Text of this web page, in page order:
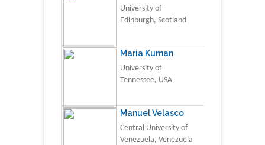
University of
Edinburgh, Scotland
Maria Kuman
University of
Tennessee, USA
Manuel Velasco
Central University of
Venezuela, Venezuela